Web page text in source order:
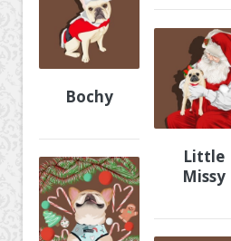
Bochy
Little
Missy